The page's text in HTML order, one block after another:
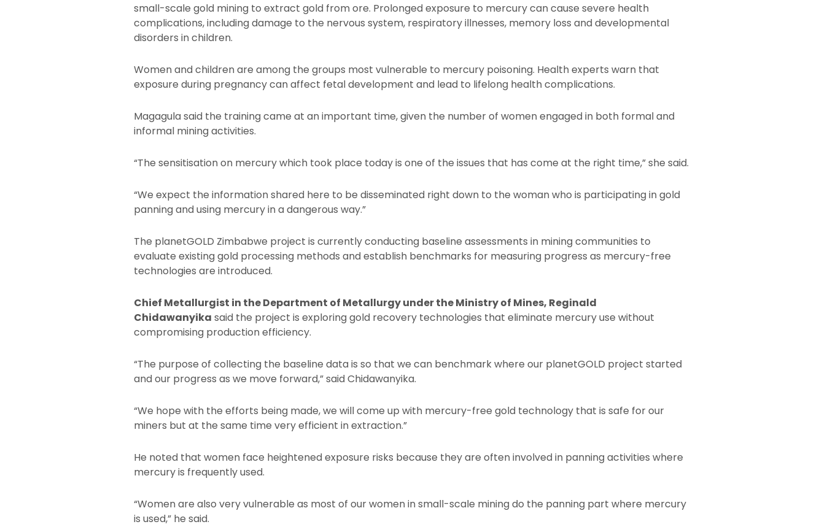
small-scale gold mining to extract gold from ore. Prolonged exposure to mercury can cause severe health
complications, including damage to the nervous system, respiratory illnesses, memory loss and developmental
disorders in children.
Women and children are among the groups most vulnerable to mercury poisoning. Health experts warn that
exposure during pregnancy can affect fetal development and lead to lifelong health complications.
Magagula said the training came at an important time, given the number of women engaged in both formal and
informal mining activities.
“The sensitisation on mercury which took place today is one of the issues that has come at the right time,” she said.
“We expect the information shared here to be disseminated right down to the woman who is participating in gold
panning and using mercury in a dangerous way.”
The planetGOLD Zimbabwe project is currently conducting baseline assessments in mining communities to
evaluate existing gold processing methods and establish benchmarks for measuring progress as mercury-free
technologies are introduced.
Chief Metallurgist in the Department of Metallurgy under the Ministry of Mines, Reginald
Chidawanyika said the project is exploring gold recovery technologies that eliminate mercury use without
compromising production efficiency.
“The purpose of collecting the baseline data is so that we can benchmark where our planetGOLD project started
and our progress as we move forward,” said Chidawanyika.
“We hope with the efforts being made, we will come up with mercury-free gold technology that is safe for our
miners but at the same time very efficient in extraction.”
He noted that women face heightened exposure risks because they are often involved in panning activities where
mercury is frequently used.
“Women are also very vulnerable as most of our women in small-scale mining do the panning part where mercury
is used,” he said.